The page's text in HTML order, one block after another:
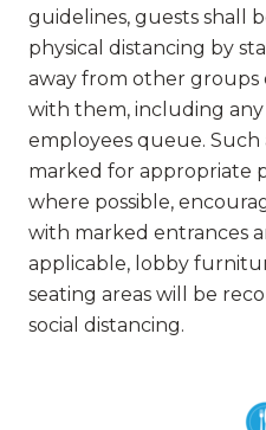
guidelines, guests shall
physical distancing by
away from other
with them, including
employees queue. Such
marked for appropriate
where possible,
with marked entrances
applicable, lobby
seating areas will be
social distancing.